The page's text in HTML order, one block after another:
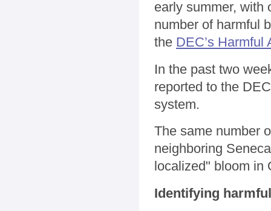
early summer, with
number of harmful
the DEC’s
In the past two
reported to the
system.
The same number
neighboring
localized" bloom in
Identifying